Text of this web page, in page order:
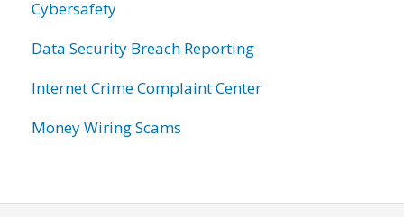
Cybersafety
Data Security Breach Reporting
Internet Crime Complaint Center
Money Wiring Scams